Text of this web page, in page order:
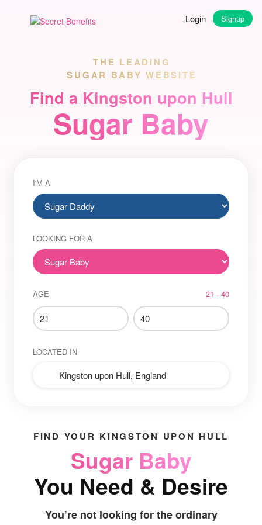
Login Signup
THE LEADING
SUGAR BABY WEBSITE
Find a Kingston upon Hull
Sugar Baby
I'M A
LOOKING FOR A
AGE 21 - 40
LOCATED IN
FIND YOUR KINGSTON UPON HULL
Sugar Baby
You Need & Desire
You’re not looking for the ordinary